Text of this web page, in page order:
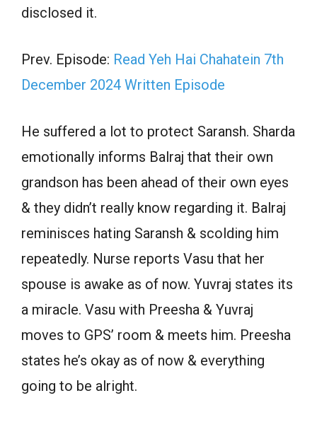
disclosed it.
Prev. Episode: Read Yeh Hai Chahatein 7th
December 2024 Written Episode
He suffered a lot to protect Saransh. Sharda
emotionally informs Balraj that their own
grandson has been ahead of their own eyes
& they didn’t really know regarding it. Balraj
reminisces hating Saransh & scolding him
repeatedly. Nurse reports Vasu that her
spouse is awake as of now. Yuvraj states its
a miracle. Vasu with Preesha & Yuvraj
moves to GPS’ room & meets him. Preesha
states he’s okay as of now & everything
going to be alright.